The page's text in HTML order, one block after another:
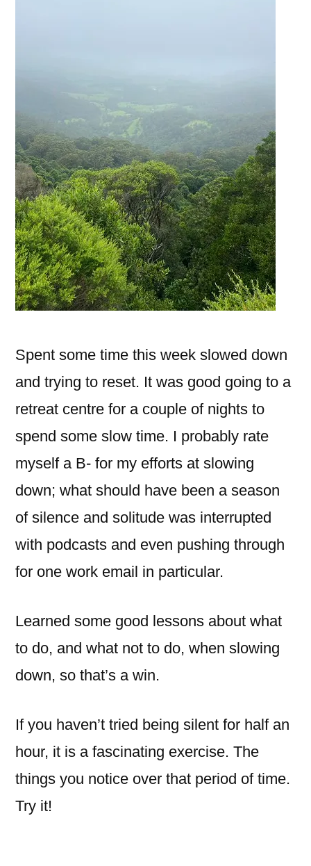
Spent some time this week slowed down
and trying to reset. It was good going to a
retreat centre for a couple of nights to
spend some slow time. I probably rate
myself a B- for my efforts at slowing
down; what should have been a season
of silence and solitude was interrupted
with podcasts and even pushing through
for one work email in particular.
Learned some good lessons about what
to do, and what not to do, when slowing
down, so that’s a win.
If you haven’t tried being silent for half an
hour, it is a fascinating exercise. The
things you notice over that period of time.
Try it!